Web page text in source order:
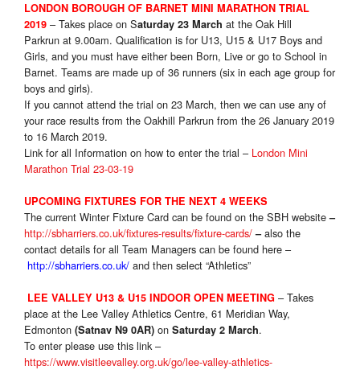
LONDON BOROUGH OF BARNET MINI MARATHON TRIAL
2019 – Takes place on Saturday 23 March at the Oak Hill
Parkrun at 9.00am. Qualification is for U13, U15 & U17 Boys and
Girls, and you must have either been Born, Live or go to School in
Barnet. Teams are made up of 36 runners (six in each age group for
boys and girls).
If you cannot attend the trial on 23 March, then we can use any of
your race results from the Oakhill Parkrun from the 26 January 2019
to 16 March 2019.
Link for all Information on how to enter the trial – London Mini
Marathon Trial 23-03-19
UPCOMING FIXTURES FOR THE NEXT 4 WEEKS
The current Winter Fixture Card can be found on the SBH website–
http://sbharriers.co.uk/fixtures-results/fixture-cards/ –also the
contact details for all Team Managers can be found here –
http://sbharriers.co.uk/ and then select “Athletics”
LEE VALLEY U13 & U15 INDOOR OPEN MEETING – Takes
place at the Lee Valley Athletics Centre, 61 Meridian Way,
Edmonton (Satnav N9 0AR) on Saturday 2 March.
To enter please use this link –
https://www.visitleevalley.org.uk/go/lee-valley-athletics-